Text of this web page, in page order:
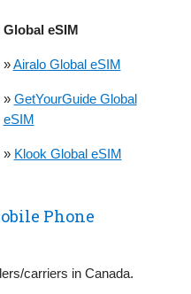
Global eSIM
»Airalo Global eSIM
» GetYourGuide Global
eSIM
» Klook Global eSIM
Phone
carriers in Canada.